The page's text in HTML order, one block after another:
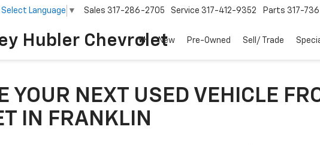
Hubler Chevrolet
Select Language ▼ Sales 317-286-2705 Service 317-412-9352 Parts 317-
New Pre-Owned Sell/ Trade
YOUR NEXT USED VEHICLE
IN FRANKLIN